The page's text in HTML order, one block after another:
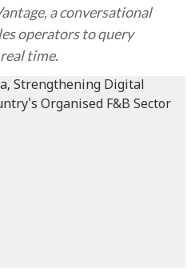
a conversational
operators to query
time.